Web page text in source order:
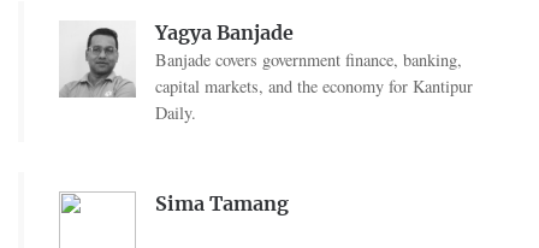
Yagya Banjade
Banjade covers government finance, banking,
capital markets, and the economy for Kantipur
Daily.
Sima Tamang